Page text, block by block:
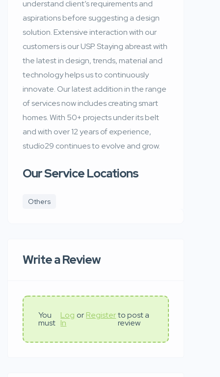
understand client’s requirements and
aspirations before suggesting a design
solution. Extensive interaction with our
customers is our USP. Staying abreast with
the latest in design, trends, material and
technology helps us to continuously
innovate. Our latest addition in the range
of services now includes creating smart
homes. With 50+ projects under its belt
and with over 12 years of experience,
studío29 continues to evolve and grow.
Our Service Locations
Others
Write a Review
You
must
Log
In
or Register to post a
review